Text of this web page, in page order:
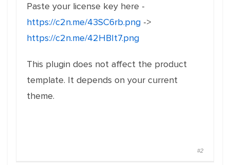
Paste your license key here -
https://c2n.me/43SC6rb.png ->
https://c2n.me/42HBIt7.png
This plugin does not affect the product
template. It depends on your current
theme.
#2